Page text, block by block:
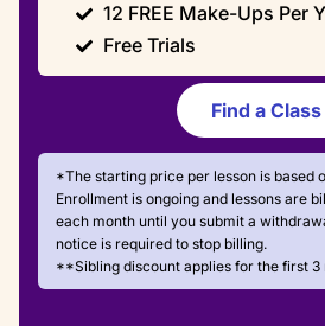
12 FREE Make-Ups Per
Free Trials
Find a Class
*The starting price per lesson is based
Enrollment is ongoing and lessons are
each month until you submit a
notice is required to stop billing.
**Sibling discount applies for the first 3